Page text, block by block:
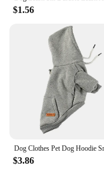
$1.56
$3.86